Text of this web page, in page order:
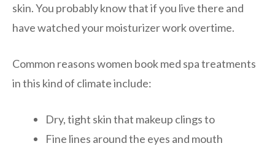
skin. You probably know that if you live there and
have watched your moisturizer work overtime.
Common reasons women book med spa treatments
in this kind of climate include:
Dry, tight skin that makeup clings to
Fine lines around the eyes and mouth